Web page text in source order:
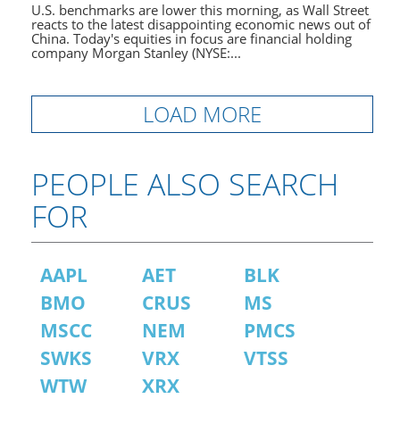
U.S. benchmarks are lower this morning, as Wall Street
reacts to the latest disappointing economic news out of
China. Today's equities in focus are financial holding
company Morgan Stanley (NYSE:...
LOAD MORE
PEOPLE ALSO SEARCH
FOR
AAPL AET
BLK
BMO
CRUS
MS
MSCC
NEM
PMCS
SWKS
VRX
VTSS
WTW
XRX